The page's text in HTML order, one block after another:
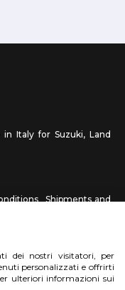
Italy for Suzuki, Land
Shipments and
us a photo
dei nostri visitatori, per
personalizzati e offrirti
ulteriori informazioni sui